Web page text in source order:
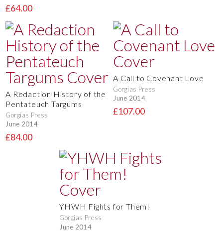
£64.00
A Redaction History of the
Pentateuch Targums
Gorgias Press
June 2014
£84.00
A Call to Covenant Love
Gorgias Press
June 2014
£107.00
YHWH Fights for Them!
Gorgias Press
June 2014